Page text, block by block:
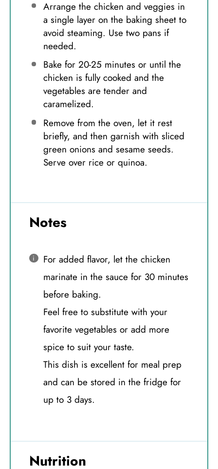
Arrange the chicken and veggies in
a single layer on the baking sheet to
avoid steaming. Use two pans if
needed.
Bake for 20-25 minutes or until the
chicken is fully cooked and the
vegetables are tender and
caramelized.
Remove from the oven, let it rest
briefly, and then garnish with sliced
green onions and sesame seeds.
Serve over rice or quinoa.
Notes
For added flavor, let the chicken
marinate in the sauce for 30 minutes
before baking.
Feel free to substitute with your
favorite vegetables or add more
spice to suit your taste.
This dish is excellent for meal prep
and can be stored in the fridge for
up to 3 days.
Nutrition